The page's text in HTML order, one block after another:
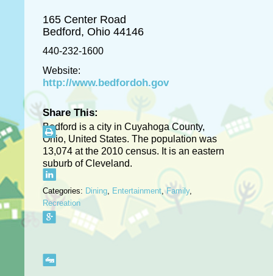
165 Center Road
Bedford, Ohio 44146
440-232-1600
Website:
http://www.bedfordoh.gov
Bedford is a city in Cuyahoga County,
Ohio, United States. The population was
13,074 at the 2010 census. It is an eastern
suburb of Cleveland.
Categories: Dining, Entertainment,Family,
Recreation
Share This: